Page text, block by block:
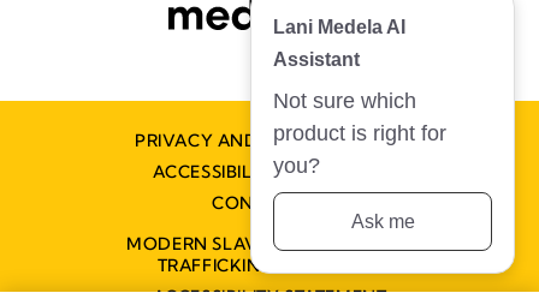
PRIVACY AND COOKIE POLICY
ACCESSIBILITY STATEMENT
CONTACT US
MODERN SLAVERY AND HUMAN
TRAFFICKING STATEMENT
Not sure which product is right for you?